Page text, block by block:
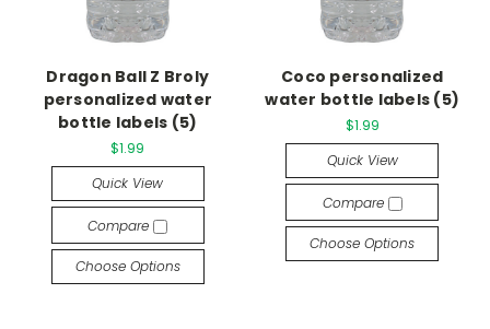
Dragon Ball Z Broly
personalized water
bottle labels (5)
$1.99
Quick View
Compare
Choose Options
Coco personalized
water bottle labels (5)
$1.99
Quick View
Compare
Choose Options